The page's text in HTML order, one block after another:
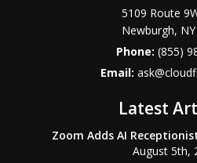
5109 Route
Newburgh, NY
Phone:(855)
Email:
Latest
Zoom Adds AI
August 5th,